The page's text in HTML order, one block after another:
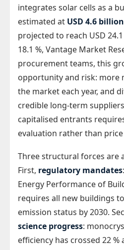
integrates solar cells as a
estimated at USD 4.6
projected to reach USD
18.1 %, Vantage Market
procurement teams, this
opportunity and risk: more
the market each year, and
credible long-term
capitalised entrants
evaluation rather than
Three structural forces are
First, regulatory mandates
Energy Performance of
requires all new buildings
emission status by 2030.
science progress:
efficiency has crossed 22 %